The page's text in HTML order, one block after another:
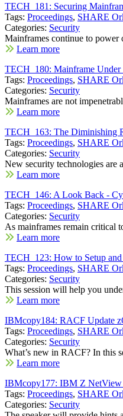
TECH_181: Securing
Tags: Proceedings, SHARE
Categories: Security
Mainframes continue to power
Learn more
TECH_180: Mainframe Under
Tags: Proceedings, SHARE
Categories: Security
Mainframes are not
Learn more
TECH_163: The Diminishing
Tags: Proceedings, SHARE
Categories: Security
New security technologies are
Learn more
TECH_146: A Look Back -
Tags: Proceedings, SHARE
Categories: Security
As mainframes remain critical
Learn more
TECH_123: How to Setup
Tags: Proceedings, SHARE
Categories: Security
This session will help you
Learn more
IBMcopy184: RACF Update
Tags: Proceedings, SHARE
Categories: Security
What’s new in RACF? In this
Learn more
IBMcopy177: IBM Z NetView
Tags: Proceedings, SHARE
Categories: Security